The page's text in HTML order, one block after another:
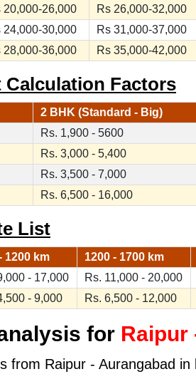
20,000-26,000 Rs 26,000-32,000
24,000-30,000 Rs 31,000-37,000
28,000-36,000 Rs 35,000-42,000
Calculation Factors
2 BHK (Standard - Big)
Rs. 1,900 - 5600
Rs. 3,000 - 5,400
Rs. 3,500 - 7,000
Rs. 6,500 - 16,000
List
1200 km 1200 - 1700 km
- 17,000 Rs. 11,000 - 20,000
- 9,000 Rs. 6,500 - 12,000
for Raipur
from Raipur - Aurangabad